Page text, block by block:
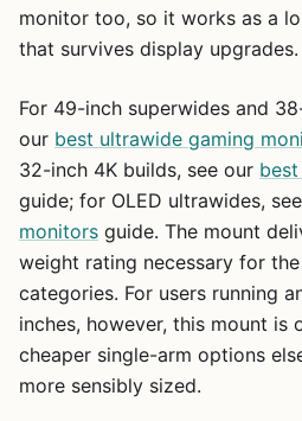
monitor too, so it works as a
that survives display upgrades.
For 49-inch superwides and
our best ultrawide gaming
32-inch 4K builds, see our
guide; for OLED ultrawides,
monitors guide. The mount
weight rating necessary for
categories. For users running
inches, however, this mount
cheaper single-arm options
more sensibly sized.